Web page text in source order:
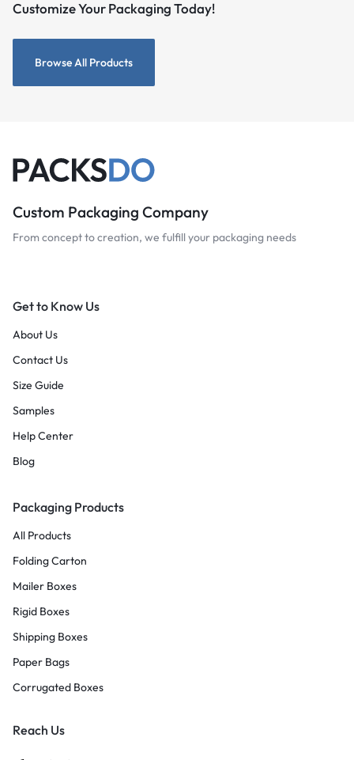
Customize Your Packaging Today!
Browse All Products
Custom Packaging Company
From concept to creation, we fulfill your packaging needs
Get to Know Us
About Us
Contact Us
Size Guide
Samples
Help Center
Blog
Packaging Products
All Products
Folding Carton
Mailer Boxes
Rigid Boxes
Shipping Boxes
Paper Bags
Corrugated Boxes
Reach Us